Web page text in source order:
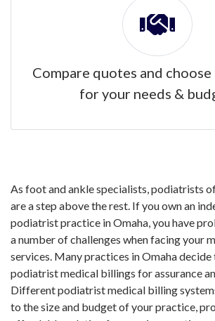
Compare quotes and
for your needs &
As foot and ankle specialists, podiatrists
are a step above the rest. If you own an
podiatrist practice in Omaha, you have
a number of challenges when facing your
services. Many practices in Omaha
podiatrist medical billings for assurance
Different podiatrist medical billing
to the size and budget of your practice,